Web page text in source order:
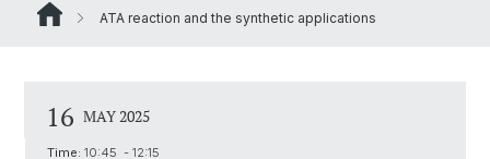
ATA reaction and the synthetic applications
16 MAY 2025
Time: 10:45 - 12:15